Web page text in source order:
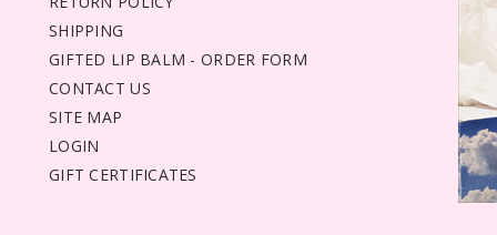
SHIPPING
GIFTED LIP BALM - ORDER FORM
CONTACT US
SITE MAP
LOGIN
GIFT CERTIFICATES